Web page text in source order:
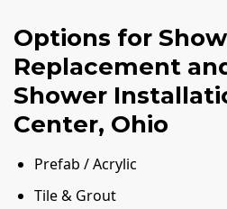
Options for
Replacement
Shower
Center, Ohio
Prefab / Acrylic
Tile & Grout